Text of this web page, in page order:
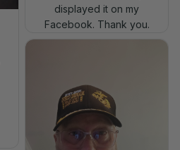
displayed it on my
Facebook. Thank you.